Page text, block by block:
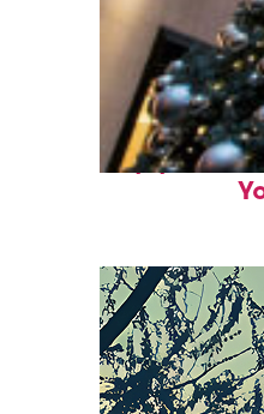
Top places